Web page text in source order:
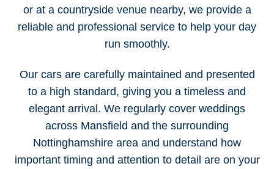
or at a countryside venue nearby, we provide a
reliable and professional service to help your day
run smoothly.
Our cars are carefully maintained and presented
to a high standard, giving you a timeless and
elegant arrival. We regularly cover weddings
across Mansfield and the surrounding
Nottinghamshire area and understand how
important timing and attention to detail are on your